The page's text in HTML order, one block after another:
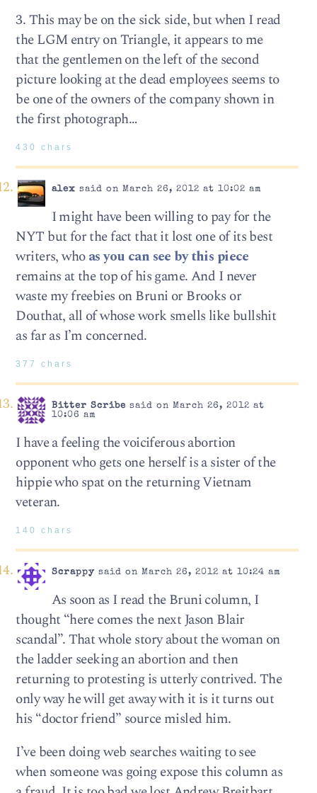
3. This may be on the sick side, but when I read
the LGM entry on Triangle, it appears to me
that the gentlemen on the left of the second
picture looking at the dead employees seems to
be one of the owners of the company shown in
the first photograph…
430 chars
alex said on March 26, 2012 at 10:02 am
I might have been willing to pay for the
NYT but for the fact that it lost one of its best
writers, whoas you can see by this piece
remains at the top of his game. And I never
waste my freebies on Bruni or Brooks or
Douthat, all of whose work smells like bullshit
as far as I’m concerned.
377 chars
Bitter Scribe said on March 26, 2012 at
10:06 am
I have a feeling the voiciferous abortion
opponent who gets one herself is a sister of the
hippie who spat on the returning Vietnam
veteran.
140 chars
Scrappysaid on March 26, 2012 at 10:24 am
As soon as I read the Bruni column, I
thought “here comes the next Jason Blair
scandal”. That whole story about the woman on
the ladder seeking an abortion and then
returning to protesting is utterly contrived. The
only way he will get away with it is it turns out
his “doctor friend” source misled him.
I’ve been doing web searches waiting to see
when someone was going expose this column as